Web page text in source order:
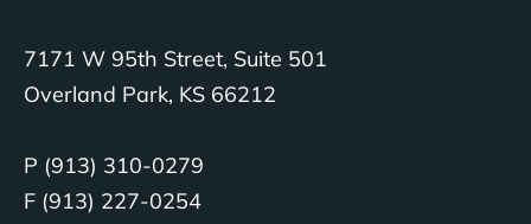
7171 W 95th Street, Suite 501
Overland Park, KS 66212
P (913) 310-0279
F (913) 227-0254